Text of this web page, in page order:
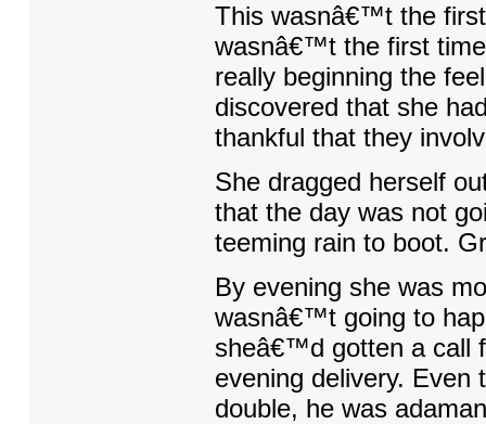
This wasnâ€™t the
wasnâ€™t the first
really beginning the
discovered that she
thankful that they
She dragged herself
that the day was not
teeming rain to boot.
By evening she was
wasnâ€™t going to
sheâ€™d gotten a call
evening delivery. Even
double, he was